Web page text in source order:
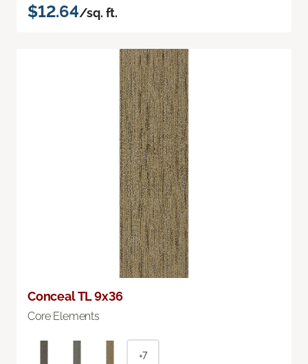
$12.64/sq. ft.
Conceal TL 9x36
Core Elements
+7